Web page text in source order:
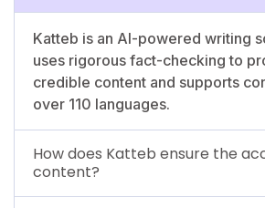
Katteb is an AI-powered writing
uses rigorous fact-checking to
credible content and supports
over 110 languages.
How does Katteb ensure the
content?